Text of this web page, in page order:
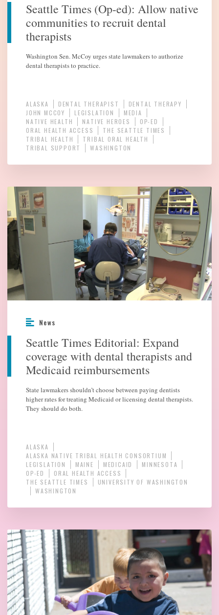
Seattle Times (Op-ed): Allow native
communities to recruit dental
therapists
Washington Sen. McCoy urges state lawmakers to authorize
dental therapists to practice.
ALASKA DENTAL THERAPIST
DENTAL THERAPY
JOHN MCCOY
LEGISLATION
MEDIA
NATIVE HEALTH
NATIVE HEROES
OP-ED
ORAL HEALTH ACCESS
THE SEATTLE TIMES
TRIBAL HEALTH
TRIBAL ORAL HEALTH
TRIBAL SUPPORT
WASHINGTON
News
Seattle Times Editorial: Expand
coverage with dental therapists and
Medicaid reimbursements
State lawmakers shouldn’t choose between paying dentists
higher rates for treating Medicaid or licensing dental therapists.
They should do both.
ALASKA
ALASKA NATIVE TRIBAL HEALTH CONSORTIUM
LEGISLATION
MAINE MEDICAID
MINNESOTA
OP-ED
ORAL HEALTH ACCESS
THE SEATTLE TIMES
UNIVERSITY OF WASHINGTON
WASHINGTON